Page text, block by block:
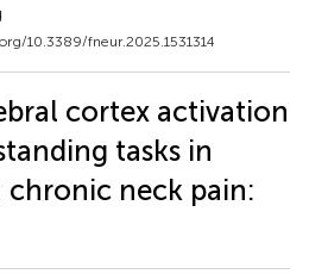
10.3389/fneur.2025.1531314
cortex activation
tasks in
neck pain: